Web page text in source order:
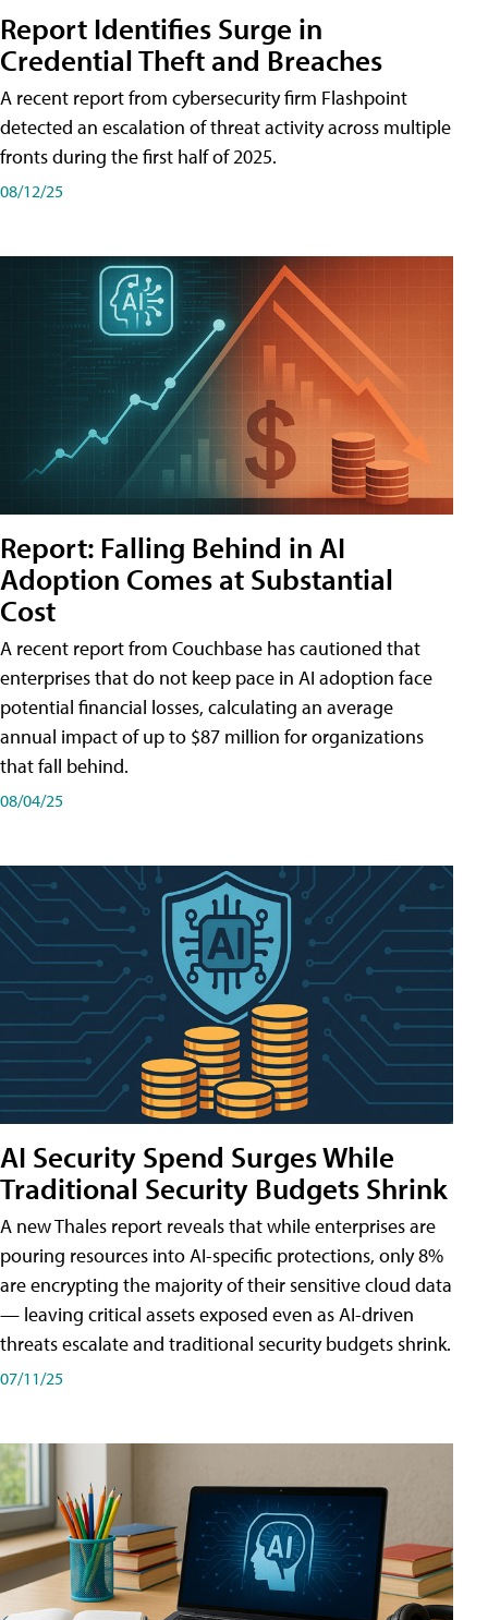
Report Identifies Surge in
Credential͏͏ Theft͏͏ and͏͏ Breaches͏͏
A recent report from cybersecurity firm Flashpoint
detected an escalation of threat activity across͏͏ multiple͏͏
fronts͏͏ during͏͏ the͏͏ first͏͏ half͏͏ of͏͏ 2025.
08/12/25
Report: Falling Behind in AI
Adoption Comes at Substantial
Cost
A recent report from Couchbase has cautioned that
enterprises that do not keep pace in AI adoption face
potential financial losses, calculating an average
annual impact of up to $87 million for organizations
that fall behind.
08/04/25
AI Security Spend Surges While
Traditional Security Budgets Shrink
A new Thales report reveals that while enterprises are
pouring resources into AI-specific protections, only 8%
are encrypting the majority of their sensitive cloud data
— leaving critical assets exposed even as AI-driven
threats escalate and traditional security budgets shrink.
07/11/25